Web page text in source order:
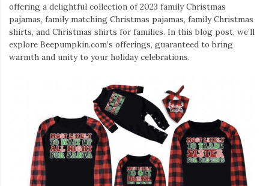
offering a delightful collection of 2023 family Christmas
pajamas, family matching Christmas pajamas, family Christmas
shirts, and Christmas shirts for families. In this blog post, we’ll
explore Beepumpkin.com’s offerings, guaranteed to bring
warmth and unity to your holiday celebrations.